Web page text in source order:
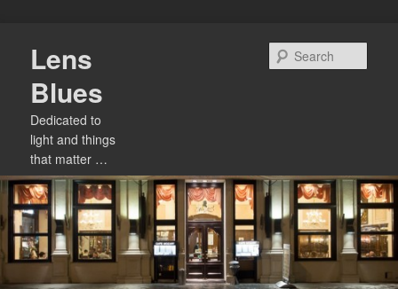
primary
content
Lens
Blues
Dedicated to
light and things
that matter …